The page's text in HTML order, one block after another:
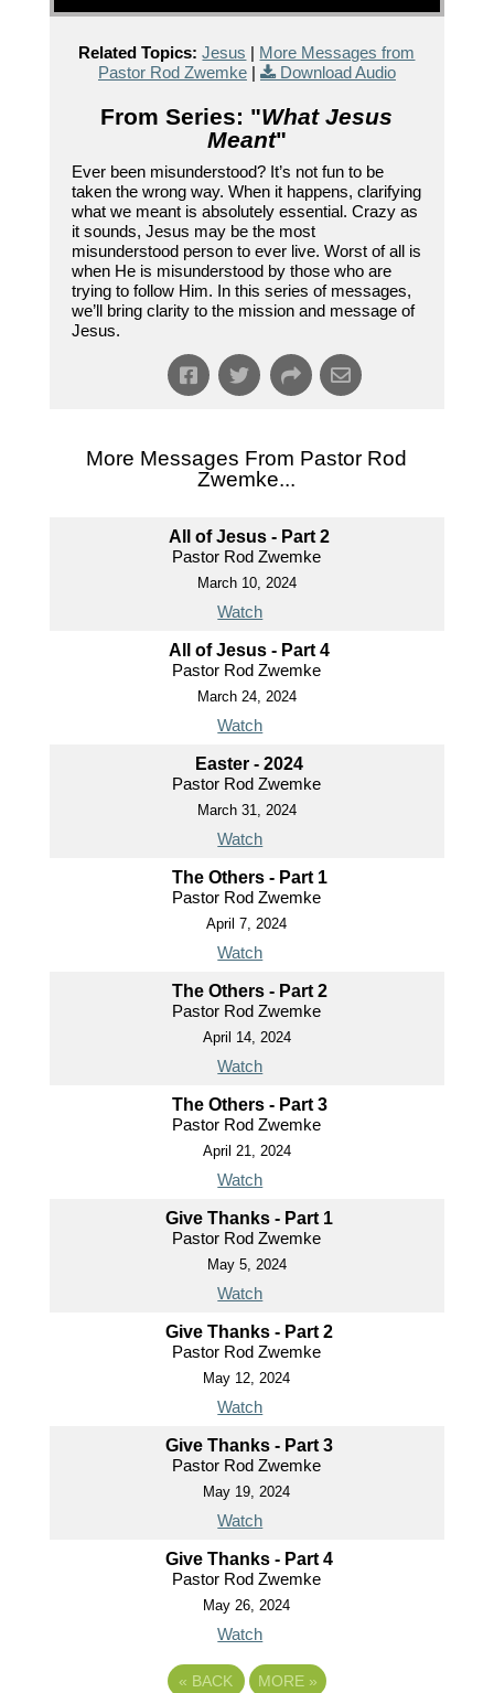
Related Topics: Jesus | More Messages from
Pastor Rod Zwemke| Download Audio
From Series: "What Jesus
Meant"
Ever been misunderstood? It’s not fun to be
taken the wrong way. When it happens, clarifying
what we meant is absolutely essential. Crazy as
it sounds, Jesus may be the most
misunderstood person to ever live. Worst of all is
when He is misunderstood by those who are
trying to follow Him. In this series of messages,
we’ll bring clarity to the mission and message of
Jesus.
More Messages From Pastor Rod
Zwemke...
All of Jesus - Part 2
Pastor Rod Zwemke
March 10, 2024
Watch
All of Jesus - Part 4
Pastor Rod Zwemke
March 24, 2024
Watch
Easter - 2024
Pastor Rod Zwemke
March 31, 2024
Watch
The Others - Part 1
Pastor Rod Zwemke
April 7, 2024
Watch
The Others - Part 2
Pastor Rod Zwemke
April 14, 2024
Watch
The Others - Part 3
Pastor Rod Zwemke
April 21, 2024
Watch
Give Thanks - Part 1
Pastor Rod Zwemke
May 5, 2024
Watch
Give Thanks - Part 2
Pastor Rod Zwemke
May 12, 2024
Watch
Give Thanks - Part 3
Pastor Rod Zwemke
May 19, 2024
Watch
Give Thanks - Part 4
Pastor Rod Zwemke
May 26, 2024
Watch
« BACK MORE »